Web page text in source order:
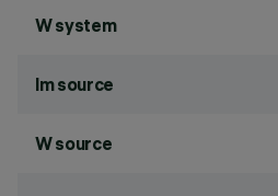
W system
lm source
W source